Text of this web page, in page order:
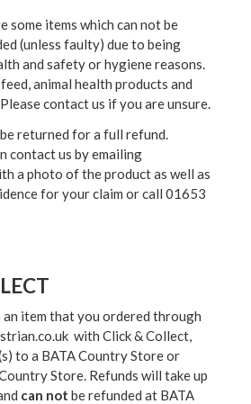
some items which can not be
(unless faulty) due to being
and safety or hygiene reasons.
animal health products and
contact us if you are unsure.
returned for a full refund.
contact us by emailing
a photo of the product as well as
for your claim or call 01653
item that you ordered through
with Click & Collect,
to a BATA Country Store or
Store. Refunds will take up
can not be refunded at BATA